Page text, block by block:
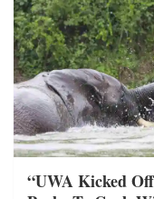
“UWA Kicked